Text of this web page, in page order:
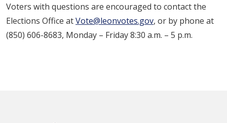
Voters with questions are encouraged to contact the
Elections Office atVote@leonvotes.gov, or by phone at
(850) 606-8683, Monday – Friday 8:30 a.m. – 5 p.m.